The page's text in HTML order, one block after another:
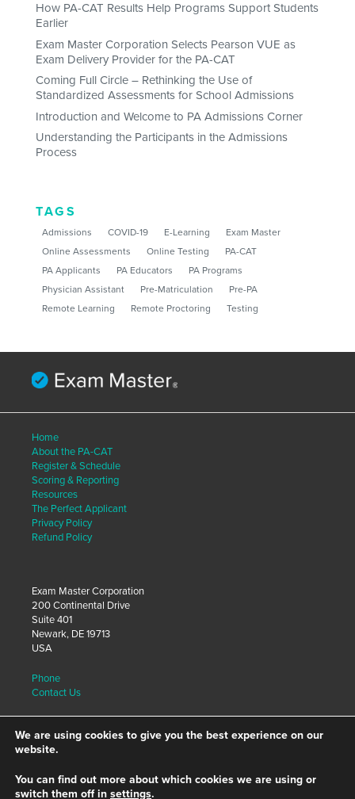
How PA-CAT Results Help Programs Support Students
Earlier
Exam Master Corporation Selects Pearson VUE as
Exam Delivery Provider for the PA-CAT
Coming Full Circle – Rethinking the Use of
Standardized Assessments for School Admissions
Introduction and Welcome to PA Admissions Corner
Understanding the Participants in the Admissions
Process
TAGS
Admissions COVID-19 E-Learning
Exam Master
Online Assessments
Online Testing
PA-CAT
PA Applicants
PA Educators
PA Programs
Physician Assistant
Pre-Matriculation
Pre-PA
Remote Learning
Remote Proctoring Testing
Home
About the PA-CAT
Register & Schedule
Scoring & Reporting
Resources
The Perfect Applicant
Privacy Policy
Refund Policy
Exam Master Corporation
200 Continental Drive
Suite 401
Newark, DE 19713
USA
Phone
Contact Us
Visit our site for Educators:
We are using cookies to give you the best experience on our
website.
You can find out more about which cookies we are using or
switch them off in settings.